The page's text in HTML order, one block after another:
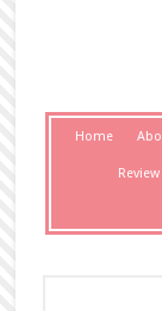
Home